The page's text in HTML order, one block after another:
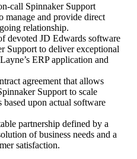
call Spinnaker Support
manage and provide direct
relationship.
devoted JD Edwards software
Support to deliver exceptional
ERP application and
agreement that allows
Support to scale
based upon actual software
partnership defined by a
of business needs and a
satisfaction.